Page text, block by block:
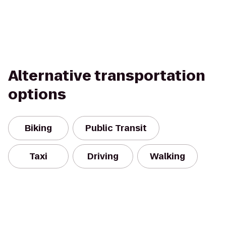
Alternative transportation
options
Biking Public Transit
Taxi Driving Walking